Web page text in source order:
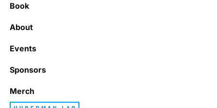
It’s really refreshing to be subscribed to a
newsletter that only emails me when there
with junk every single day.
Best_Law8690
Book
About
Events
Sponsors
Merch